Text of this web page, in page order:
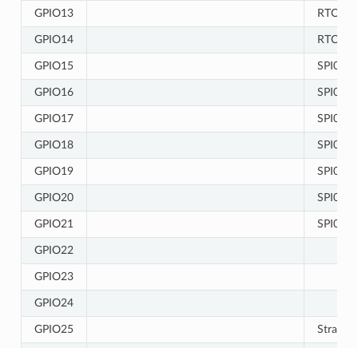
GPIO13 RTC
GPIO14 RTC
GPIO15 SPI0/1
GPIO16 SPI0/1
GPIO17 SPI0/1
GPIO18 SPI0/1
GPIO19 SPI0/1
GPIO20 SPI0/1
GPIO21 SPI0/1
GPIO22
GPIO23
GPIO24
GPIO25